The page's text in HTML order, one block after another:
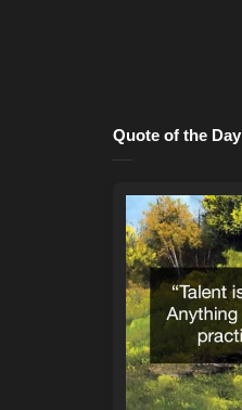
Quote of the Day